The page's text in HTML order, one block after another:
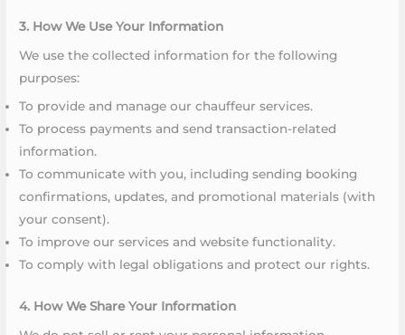
3. How We Use Your Information
We use the collected information for the following
purposes:
To provide and manage our chauffeur services.
To process payments and send transaction-related
information.
To communicate with you, including sending booking
confirmations, updates, and promotional materials (with
your consent).
To improve our services and website functionality.
To comply with legal obligations and protect our rights.
4. How We Share Your Information